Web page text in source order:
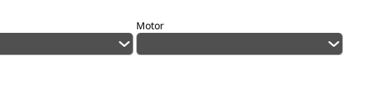
Motor